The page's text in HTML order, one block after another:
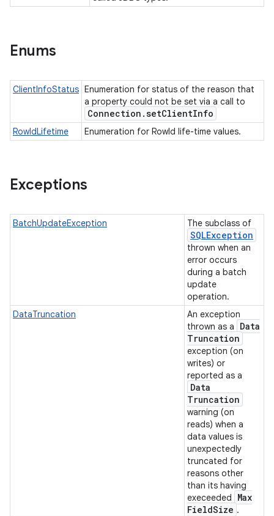
Enums
ClientInfoStatus Enumeration for status of the reason that
a property could not be set via a call to
Connection .setClientInfo
RowIdLifetime Enumeration for RowId life-time values.
Exceptions
BatchUpdateException The subclass of
SQLException
thrown when an
error occurs
during a batch
update
operation.
DataTruncation
An exception
thrown as a
Data
Truncation
exception (on
writes) or
reported as a
Data
Truncation
warning (on
reads) when a
data values is
unexpectedly
truncated for
reasons other
than its having
execeeded
Max
FieldSize .